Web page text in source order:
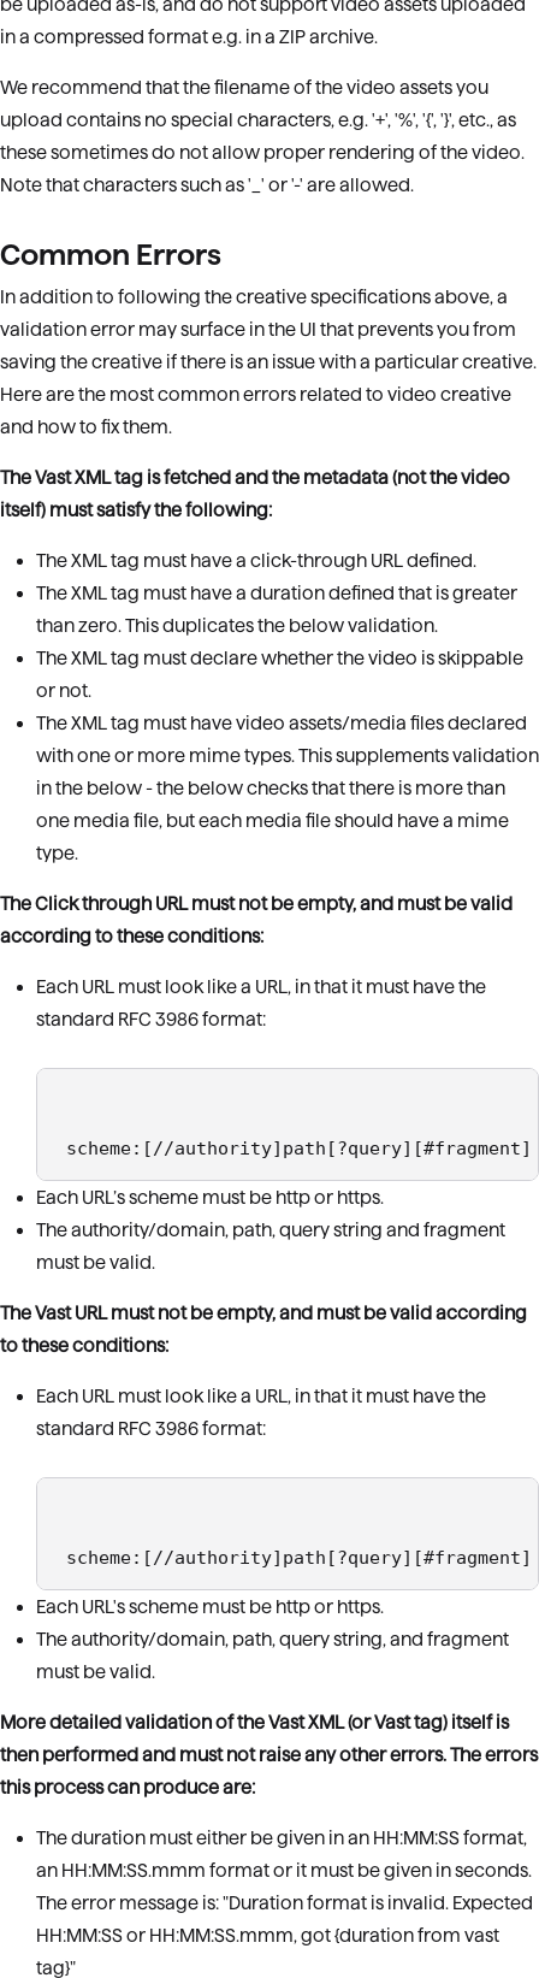
be uploaded as-is, and do not support video assets uploaded
in a compressed format e.g. in a ZIP archive.
We recommend that the filename of the video assets you
upload contains no special characters, e.g. '+', '%', '{', '}', etc., as
these sometimes do not allow proper rendering of the video.
Note that characters such as '_' or '-' are allowed.
Common Errors
In addition to following the creative specifications above, a
validation error may surface in the UI that prevents you from
saving the creative if there is an issue with a particular creative.
Here are the most common errors related to video creative
and how to fix them.
The Vast XML tag is fetched and the metadata (not the video
itself) must satisfy the following:
The XML tag must have a click-through URL defined.
The XML tag must have a duration defined that is greater
than zero. This duplicates the below validation.
The XML tag must declare whether the video is skippable
or not.
The XML tag must have video assets/media files declared
with one or more mime types. This supplements validation
in the below - the below checks that there is more than
one media file, but each media file should have a mime
type.
The Click through URL must not be empty, and must be valid
according to these conditions:
Each URL must look like a URL, in that it must have the
standard RFC 3986 format:
scheme:[//authority]path[?query][#fragment]
Each URL’s scheme must be http or https.
The authority/domain, path, query string and fragment
must be valid.
The Vast URL must not be empty, and must be valid according
to these conditions:
Each URL must look like a URL, in that it must have the
standard RFC 3986 format:
scheme:[//authority]path[?query][#fragment]
Each URL's scheme must be http or https.
The authority/domain, path, query string, and fragment
must be valid.
More detailed validation of the Vast XML (or Vast tag) itself is
then performed and must not raise any other errors. The errors
this process can produce are:
The duration must either be given in an HH:MM:SS format,
an HH:MM:SS.mmm format or it must be given in seconds.
The error message is: "Duration format is invalid. Expected
HH:MM:SS or HH:MM:SS.mmm, got {duration from vast
tag}"